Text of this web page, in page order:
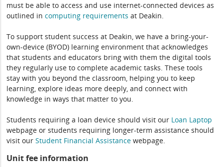
must be able to access and use internet-connected devices as
outlined incomputing requirements at Deakin.
To support student success at Deakin, we have a bring-your-
own-device (BYOD) learning environment that acknowledges
that students and educators bring with them the digital tools
they regularly use to complete academic tasks. These tools
stay with you beyond the classroom, helping you to keep
learning, explore ideas more deeply, and connect with
knowledge in ways that matter to you.
Students requiring a loan device should visit our Loan Laptop
webpage or students requiring longer-term assistance should
visit ourStudent Financial Assistance webpage.
Unit fee information